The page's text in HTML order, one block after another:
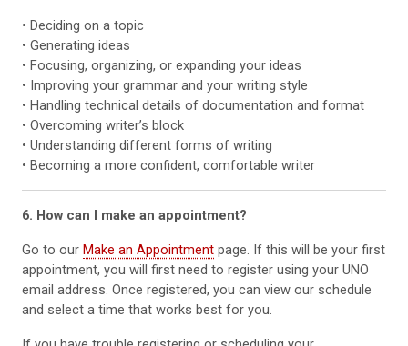
• Deciding on a topic
• Generating ideas
• Focusing, organizing, or expanding your ideas
• Improving your grammar and your writing style
• Handling technical details of documentation and format
• Overcoming writer’s block
• Understanding different forms of writing
• Becoming a more confident, comfortable writer
6. How can I make an appointment?
Go to our Make an Appointment page. If this will be your first
appointment, you will first need to register using your UNO
email address. Once registered, you can view our schedule
and select a time that works best for you.